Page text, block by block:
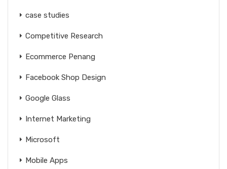
case studies
Competitive Research
Ecommerce Penang
Facebook Shop Design
Google Glass
Internet Marketing
Microsoft
Mobile Apps